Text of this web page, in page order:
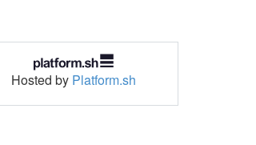
Hosted by Platform.sh